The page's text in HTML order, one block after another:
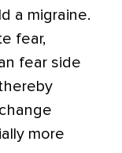
a migraine.
fear,
fear side
more